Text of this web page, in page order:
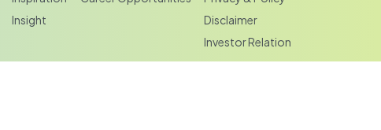
Insight
Disclaimer
Investor Relation